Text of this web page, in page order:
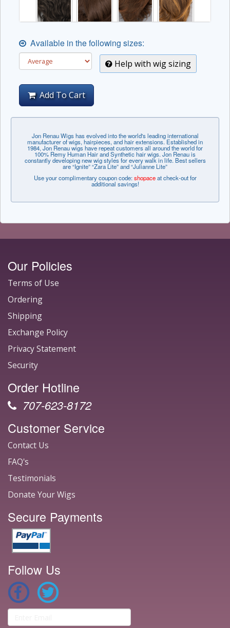
Available in the following sizes:
Help with wig sizing
Add To Cart
Jon Renau Wigs has evolved into the world's leading international
manufacturer of wigs, hairpieces, and hair extensions. Established in
1984, Jon Renau wigs have repeat customers all around the world for
100% Remy Human Hair and Synthetic hair wigs. Jon Renau is
constantly developing new wig styles for every walk in life. Best sellers
are “Ignite” “Zara Lite” and “Julianne Lite”
Use your complimentary coupon code:shopaceat check-out for
additional savings!
Our Policies
Terms of Use
Ordering
Shipping
Exchange Policy
Privacy Statement
Security
Order Hotline
707-623-8172
Customer Service
Contact Us
FAQ's
Testimonials
Donate Your Wigs
Secure Payments
Follow Us